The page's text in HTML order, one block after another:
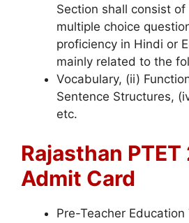
Section shall consist
multiple choice
proficiency in Hindi or
mainly related to the
Vocabulary, (ii)
Sentence Structures,
etc.
Rajasthan
Admit Card
Pre-Teacher